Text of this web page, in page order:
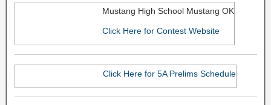
Mustang High School Mustang OK
Click Here for Contest Website
Click Here for 5A Prelims Schedule